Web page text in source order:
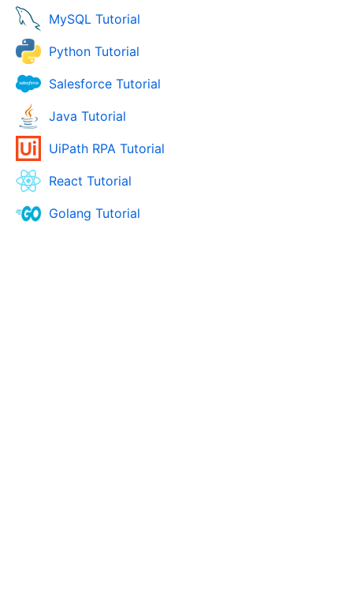
MySQL Tutorial
Python Tutorial
Salesforce Tutorial
Java Tutorial
UiPath RPA Tutorial
React Tutorial
Golang Tutorial